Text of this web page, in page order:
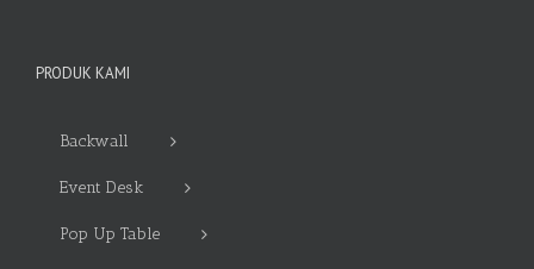
PRODUK KAMI
Backwall
Event Desk
Pop Up Table